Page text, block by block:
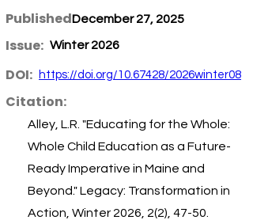
Published:December 27, 2025
Issue: Winter 2026
DOI: https://doi.org/10.67428/2026winter08
Citation:
Alley, L.R. "Educating for the Whole:
Whole Child Education as a Future-
Ready Imperative in Maine and
Beyond." Legacy: Transformation in
Action, Winter 2026, 2(2), 47-50.